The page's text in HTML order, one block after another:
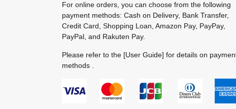
For online orders, you can choose from the following
payment methods: Cash on Delivery, Bank Transfer,
Credit Card, Shopping Loan, Amazon Pay, PayPay,
PayPal, and Rakuten Pay.
Please refer to the [User Guide] for details on
methods .